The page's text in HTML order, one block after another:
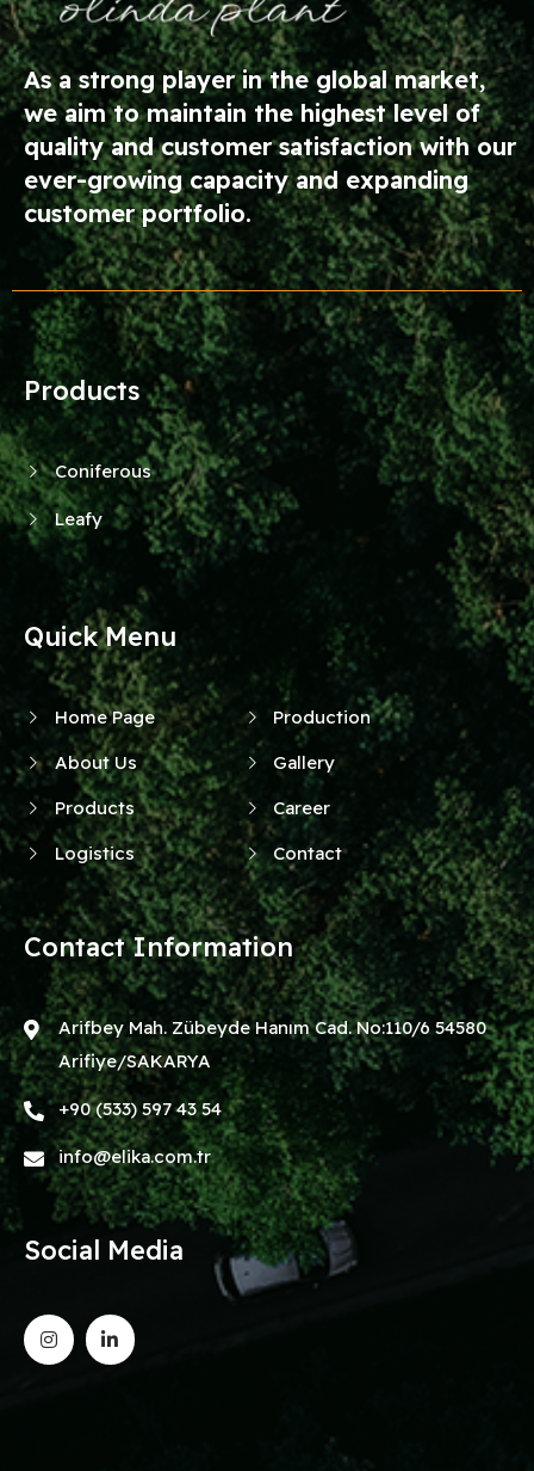
As a strong player in the global market,
we aim to maintain the highest level of
quality and customer satisfaction with our
ever-growing capacity and expanding
customer portfolio.
Products
Coniferous
Leafy
Quick Menu
Home Page
About Us
Products
Logistics
Production
Gallery
Career
Contact
Contact Information
Arifbey Mah. Zübeyde Hanım Cad. No:110/6 54580
Arifiye/SAKARYA
+90 (533) 597 43 54
info@elika.com.tr
Social Media